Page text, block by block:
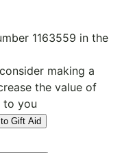
1163559 in the
making a
the value of
to you
Gift Aid